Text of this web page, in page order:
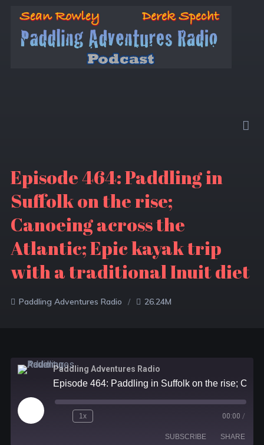
Episode 464: Paddling in
Suffolk on the rise;
Canoeing across the
Atlantic; Epic kayak trip
with a traditional Inuit diet
Paddling Adventures Radio 26.24M
Paddling Adventures Radio
1x 00:00 /
SUBSCRIBE SHARE